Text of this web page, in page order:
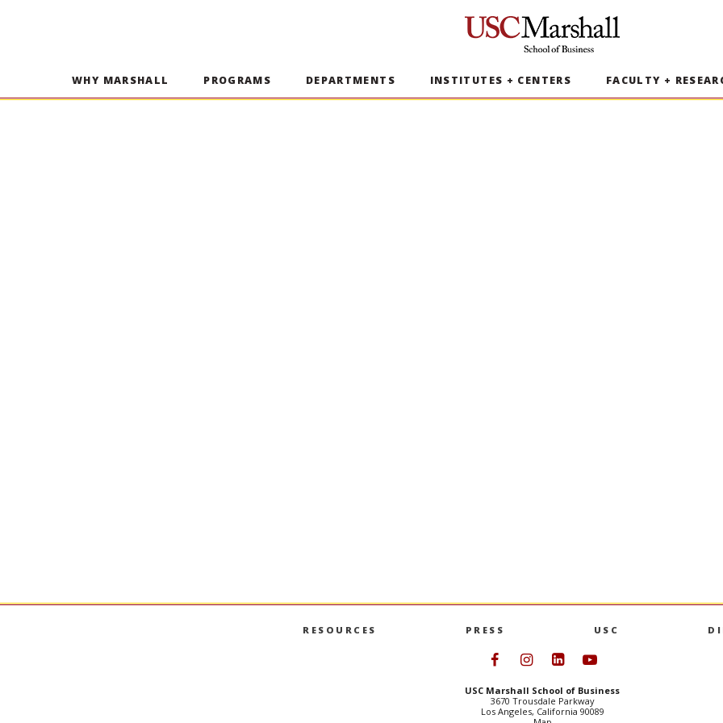
USC Marshall School of Business
WHY MARSHALL PROGRAMS DEPARTMENTS INSTITUTES + CENTERS FACULTY +
RESOURCES PRESS USC
Follow USC Marshall on
Follow USC Marshall on
Follow USC Marshall
USC Marshall School of Business
3670 Trousdale Parkway
Los Angeles, California 90089